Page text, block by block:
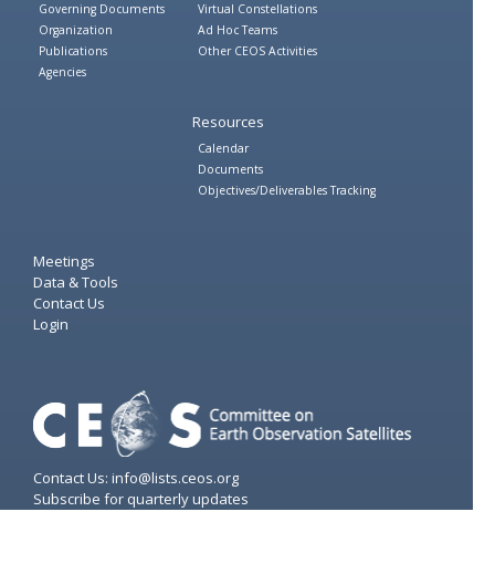
Governing Documents
Organization
Publications
Agencies
Virtual Constellations
Ad Hoc Teams
Other CEOS Activities
Resources
Calendar
Documents
Objectives/Deliverables Tracking
Meetings
Data & Tools
Contact Us
Login
Contact Us: info@lists.ceos.org
Subscribe for quarterly updates